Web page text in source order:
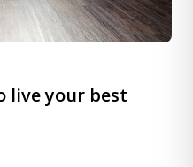
live your best